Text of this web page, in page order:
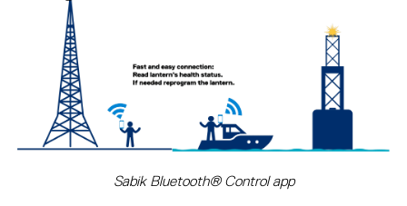
Sabik Bluetooth® Control app